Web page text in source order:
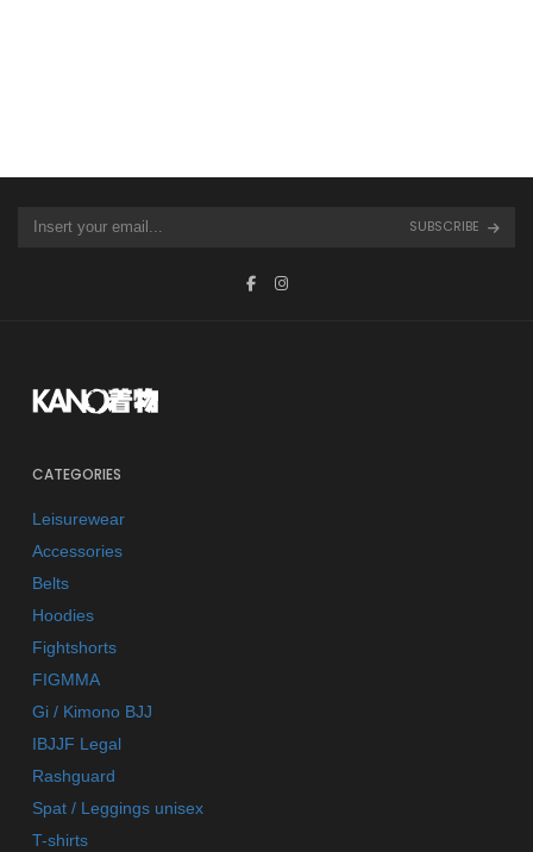
SUBSCRIBE
CATEGORIES
Leisurewear
Accessories
Belts
Hoodies
Fightshorts
FIGMMA
Gi / Kimono BJJ
IBJJF Legal
Rashguard
Spat / Leggings unisex
T-shirts